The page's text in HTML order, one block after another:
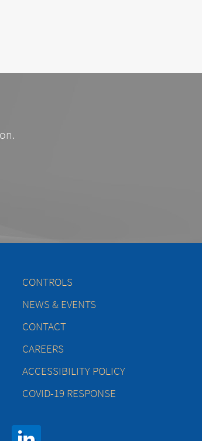
CONTROLS
NEWS & EVENTS
CONTACT
CAREERS
ACCESSIBILITY POLICY
COVID-19 RESPONSE